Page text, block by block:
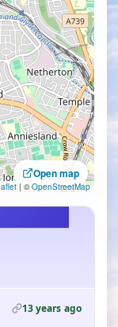
Open map
| ©OpenStreetMap
13 years ago